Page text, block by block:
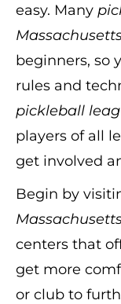
easy. Many
beginners, so
rules and
pickleball
players of all
get involved
Begin by
centers that
get more
or club to